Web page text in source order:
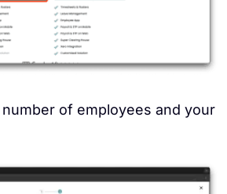
of employees and your